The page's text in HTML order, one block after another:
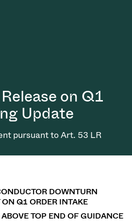
on Q1
Update
pursuant to Art. 53 LR
DOWNTURN
Q1 ORDER INTAKE
TOP END OF GUIDANCE